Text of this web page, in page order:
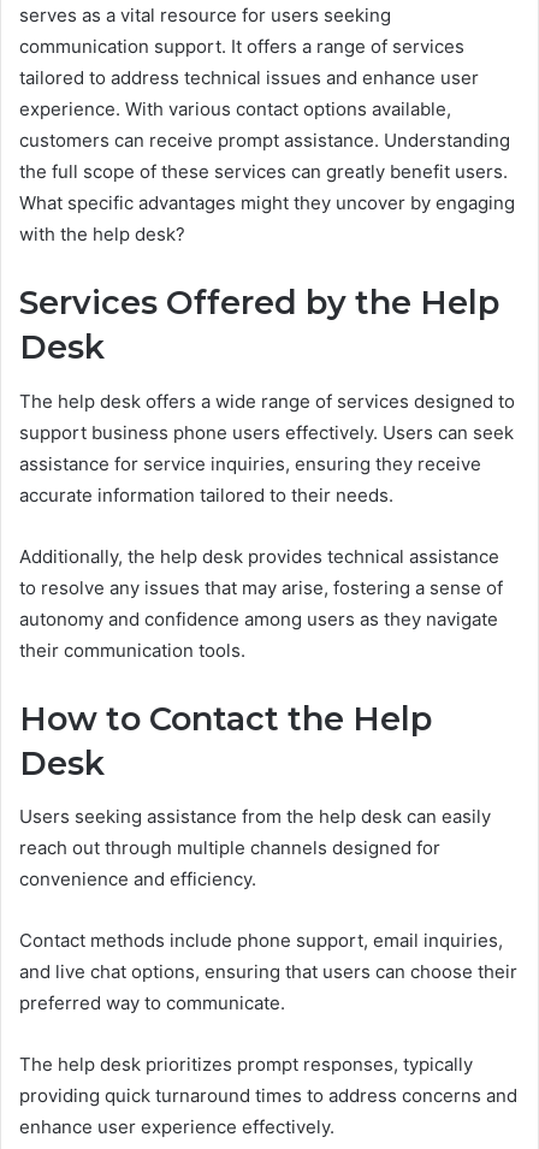
serves as a vital resource for users seeking
communication support. It offers a range of services
tailored to address technical issues and enhance user
experience. With various contact options available,
customers can receive prompt assistance. Understanding
the full scope of these services can greatly benefit users.
What specific advantages might they uncover by engaging
with the help desk?
Services Offered by the Help
Desk
The help desk offers a wide range of services designed to
support business phone users effectively. Users can seek
assistance for service inquiries, ensuring they receive
accurate information tailored to their needs.
Additionally, the help desk provides technical assistance
to resolve any issues that may arise, fostering a sense of
autonomy and confidence among users as they navigate
their communication tools.
How to Contact the Help
Desk
Users seeking assistance from the help desk can easily
reach out through multiple channels designed for
convenience and efficiency.
Contact methods include phone support, email inquiries,
and live chat options, ensuring that users can choose their
preferred way to communicate.
The help desk prioritizes prompt responses, typically
providing quick turnaround times to address concerns and
enhance user experience effectively.